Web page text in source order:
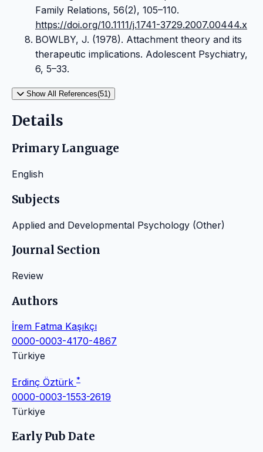
Family Relations, 56(2), 105–110.
https://doi.org/10.1111/j.1741-3729.2007.00444.x
BOWLBY, J. (1978). Attachment theory and its
therapeutic implications. Adolescent Psychiatry,
6, 5–33.
Show All References(51)
Details
Primary Language
English
Subjects
Applied and Developmental Psychology (Other)
Journal Section
Review
Authors
İrem Fatma Kaşıkçı
0000-0003-4170-4867
Türkiye
Erdinç Öztürk *
0000-0003-1553-2619
Türkiye
Early Pub Date